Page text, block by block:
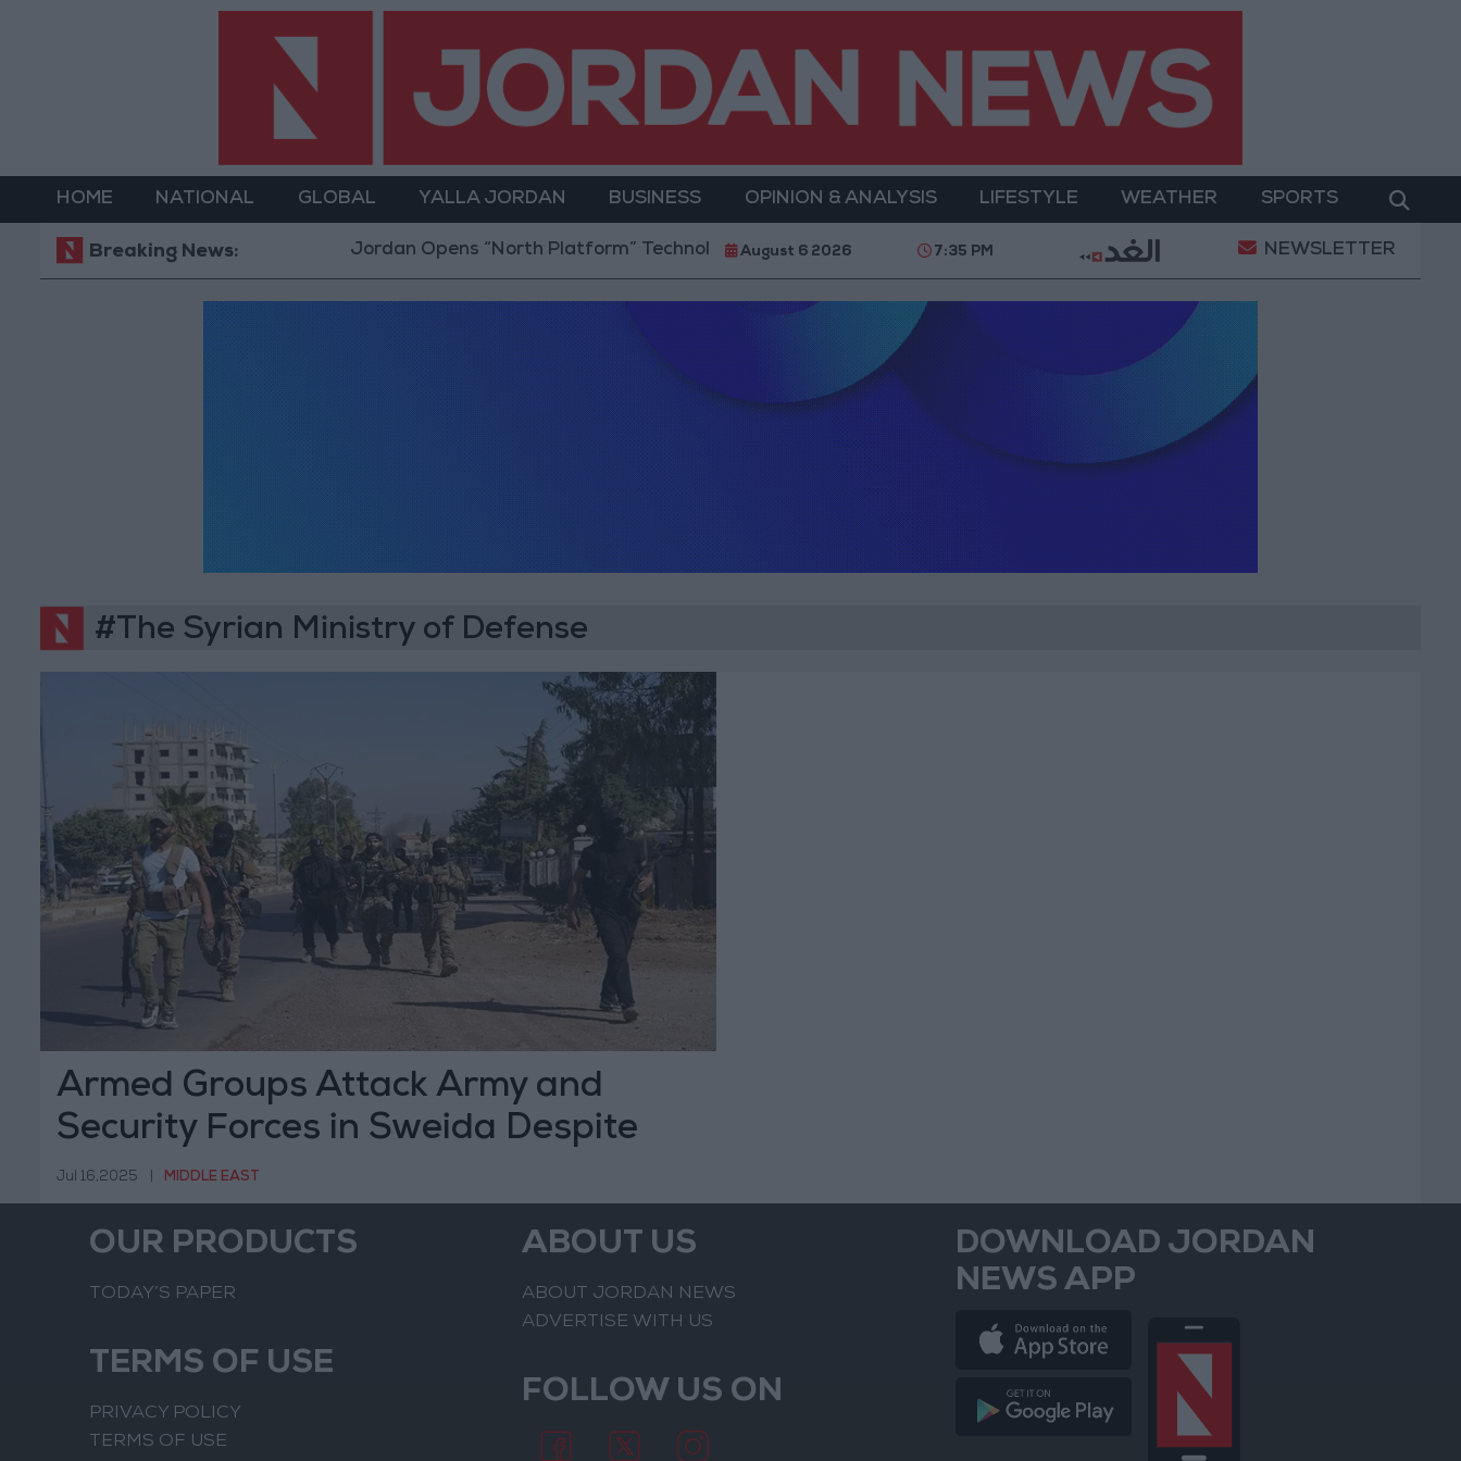
HOME NATIONAL GLOBAL YALLA JORDAN BUSINESS OPINION & ANALYSIS LIFESTYLE WEATHER SPORTS
Breaking News: Jordan Opens “North Platform” Technology Hub to Advance Youth Digital Empowerment Gold Prices in Jordan Rise by
August 6 2026 7:35 PM NEWSLETTER
#The Syrian Ministry of Defense
Armed Groups Attack Army and
Security Forces in Sweida Despite
Ceasefire Agreement
Jul 16,2025 MIDDLE EAST
OUR PRODUCTS
TODAY’S PAPER
TERMS OF USE
PRIVACY POLICY
TERMS OF USE
ABOUT US
ABOUT JORDAN NEWS
ADVERTISE WITH US
FOLLOW US ON
DOWNLOAD JORDAN
NEWS APP